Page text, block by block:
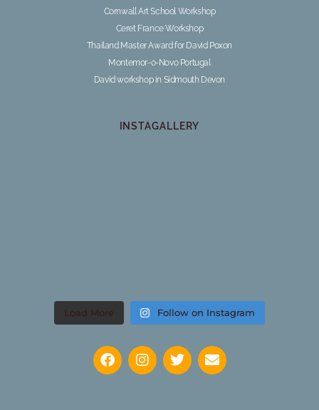
Cornwall Art School Workshop
Ceret France Workshop
Thailand Master Award for David Poxon
Montemor-o-Novo Portugal
David workshop in Sidmouth Devon
INSTAGALLERY
Load More Follow on Instagram